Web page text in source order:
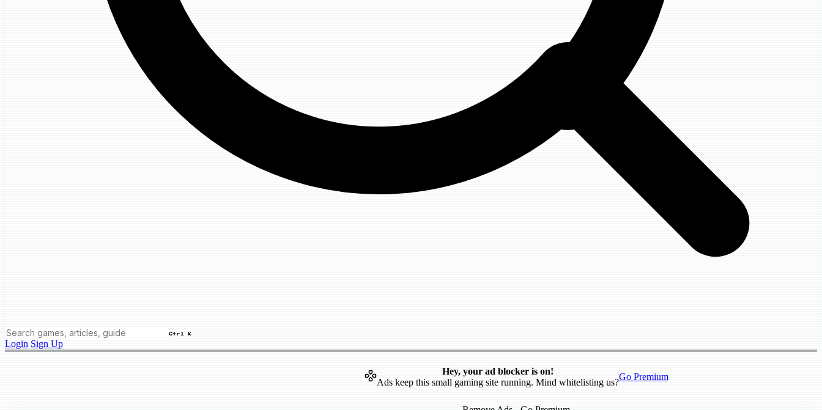
Ctrl K
Login Sign Up
Hey, your ad blocker is on!
Ads keep this small gaming site running. Mind whitelisting us?
Go Premium